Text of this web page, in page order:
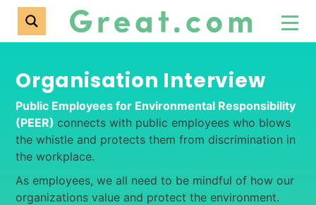
Organisation Interview
Public Employees for Environmental Responsibility
(PEER) connects with public employees who blows
the whistle and protects them from discrimination in
the workplace.
As employees, we all need to be mindful of how our
organizations value and protect the environment.